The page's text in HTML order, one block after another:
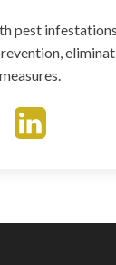
pest
measures.